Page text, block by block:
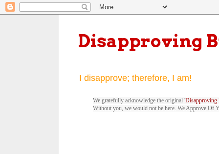
Disapproving
I disapprove; therefore, I am!
We gratefully acknowledge the original 'Disapproving
Without you, we would not be here. We Approve Of